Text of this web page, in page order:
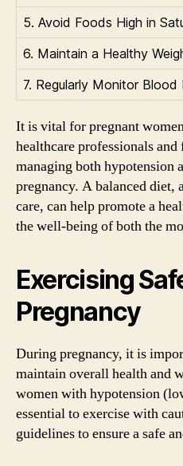
5. Avoid Foods High in
6. Maintain a Healthy
7. Regularly Monitor Blood
It is vital for pregnant
healthcare professionals
managing both hypotension
pregnancy. A balanced diet,
care, can help promote a
the well-being of both the
Exercising
Pregnancy
During pregnancy, it is
maintain overall health and
women with hypotension
essential to exercise with
guidelines to ensure a safe